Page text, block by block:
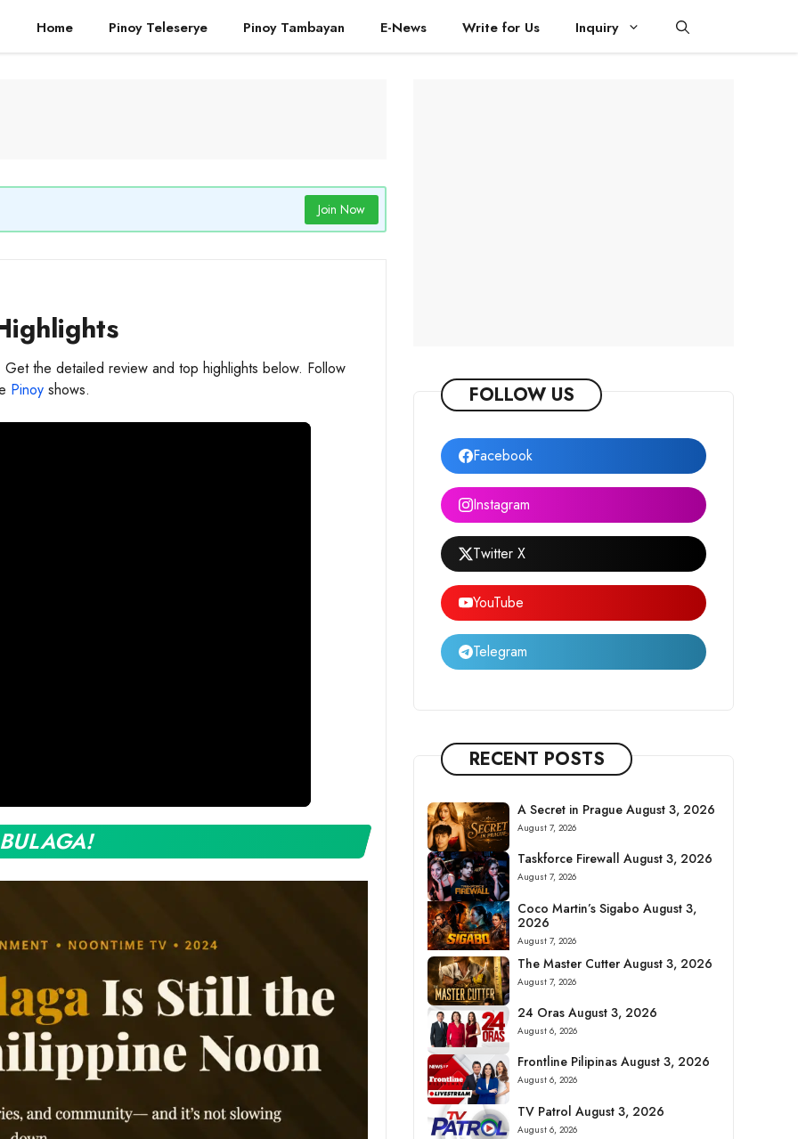
Home Pinoy Teleserye Pinoy Tambayan E-News Write for Us Inquiry
Join Now
the detailed review and top highlights below. Follow
Pinoy shows. FOLLOW US
Facebook
Instagram
Twitter X
YouTube
Telegram
RECENT POSTS
A Secret in Prague August 3, 2026
August 7, 2026
Taskforce Firewall August 3, 2026
August 7, 2026
Coco Martin’s Sigabo August 3,
2026
August 7, 2026
The Master Cutter August 3, 2026
August 7, 2026
24 Oras August 3, 2026
August 6, 2026
Frontline Pilipinas August 3, 2026
August 6, 2026
TV Patrol August 3, 2026
August 6, 2026